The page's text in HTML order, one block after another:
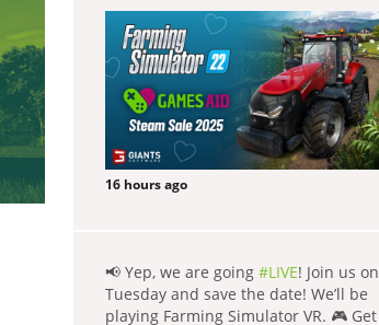
16 hours ago
📢 Yep, we are going #LIVE! Join us on
Tuesday and save the date! We’ll be
playing Farming Simulator VR. 🎮 Get